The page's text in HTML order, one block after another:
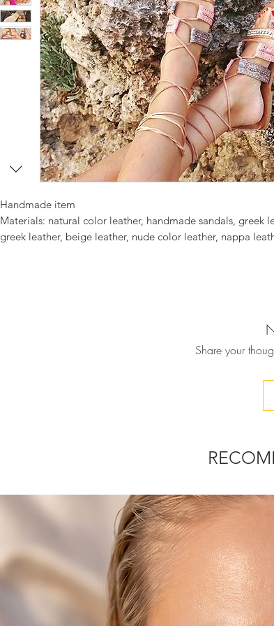
Handmade item
Materials: natural color leather, handmade sandals, greek
greek leather, beige leather, nude color leather, nappa
Share your